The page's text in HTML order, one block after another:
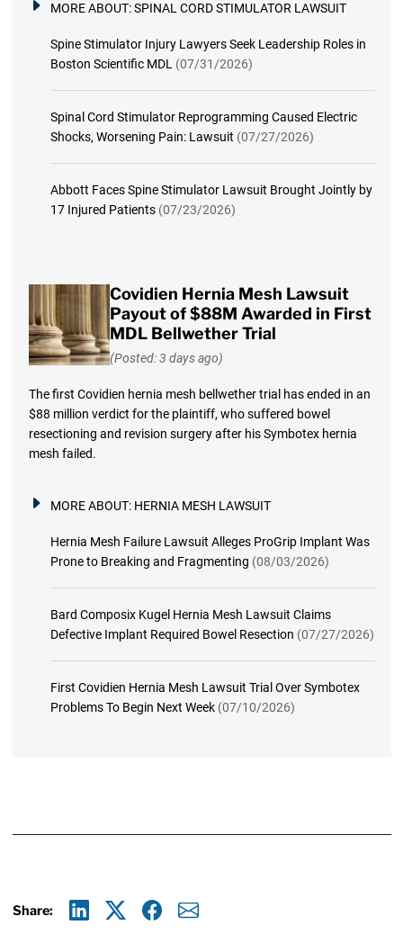
MORE ABOUT:SPINAL CORD STIMULATOR LAWSUIT
Spine Stimulator Injury Lawyers Seek Leadership Roles in
Boston Scientific MDL (07/31/2026)
Spinal Cord Stimulator Reprogramming Caused Electric
Shocks, Worsening Pain: Lawsuit (07/27/2026)
Abbott Faces Spine Stimulator Lawsuit Brought Jointly by
17 Injured Patients (07/23/2026)
Covidien Hernia Mesh Lawsuit
Payout of $88M Awarded in First
MDL Bellwether Trial
(Posted: 3 days ago)
The first Covidien hernia mesh bellwether trial has ended in an
$88 million verdict for the plaintiff, who suffered bowel
resectioning and revision surgery after his Symbotex hernia
mesh failed.
MORE ABOUT: HERNIA MESH LAWSUIT
Hernia Mesh Failure Lawsuit Alleges ProGrip Implant Was
Prone to Breaking and Fragmenting (08/03/2026)
Bard Composix Kugel Hernia Mesh Lawsuit Claims
Defective Implant Required Bowel Resection (07/27/2026)
First Covidien Hernia Mesh Lawsuit Trial Over Symbotex
Problems To Begin Next Week (07/10/2026)
Share: